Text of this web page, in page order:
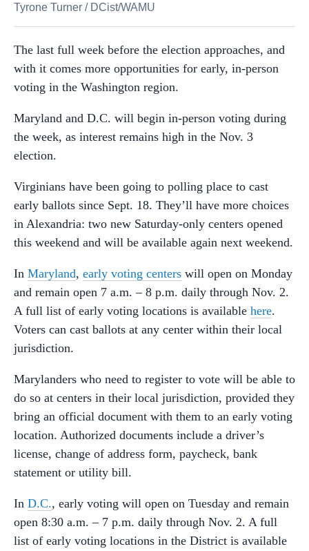
Tyrone Turner / DCist/WAMU
The last full week before the election approaches, and
with it comes more opportunities for early, in-person
voting in the Washington region.
Maryland and D.C. will begin in-person voting during
the week, as interest remains high in the Nov. 3
election.
Virginians have been going to polling place to cast
early ballots since Sept. 18. They’ll have more choices
in Alexandria: two new Saturday-only centers opened
this weekend and will be available again next weekend.
In Maryland, early voting centers will open on Monday
and remain open 7 a.m. – 8 p.m. daily through Nov. 2.
A full list of early voting locations is available here.
Voters can cast ballots at any center within their local
jurisdiction.
Marylanders who need to register to vote will be able to
do so at centers in their local jurisdiction, provided they
bring an official document with them to an early voting
location. Authorized documents include a driver’s
license, change of address form, paycheck, bank
statement or utility bill.
In D.C., early voting will open on Tuesday and remain
open 8:30 a.m. – 7 p.m. daily through Nov. 2. A full
list of early voting locations in the District is available